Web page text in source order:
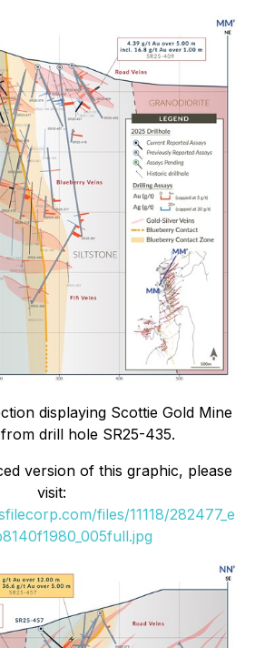
displaying Scottie Gold Mine
drill hole SR25-435.
version of this graphic, please
visit:
files/11118/282477_e